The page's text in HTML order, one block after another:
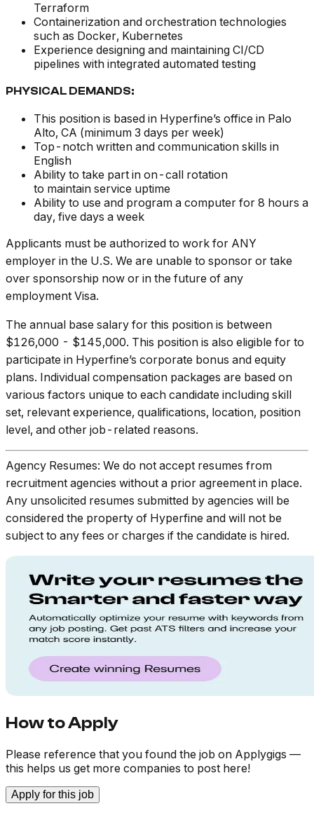
Terraform
Containerization and orchestration technologies
such as Docker, Kubernetes
Experience designing and maintaining CI/CD
pipelines with integrated automated testing
PHYSICAL DEMANDS:
This position is based in Hyperfine’s office in Palo
Alto, CA (minimum 3 days per week)
Top-notch written and communication skills in
English
Ability to take part in on-call rotation
to maintain service uptime
Ability to use and program a computer for 8 hours a
day, five days a week
Applicants must be authorized to work for ANY
employer in the U.S. We are unable to sponsor or take
over sponsorship now or in the future of any
employment Visa.
The annual base salary for this position is between
$126,000 - $145,000. This position is also eligible for to
participate in Hyperfine’s corporate bonus and equity
plans. Individual compensation packages are based on
various factors unique to each candidate including skill
set, relevant experience, qualifications, location, position
level, and other job-related reasons.
Agency Resumes: We do not accept resumes from
recruitment agencies without a prior agreement in place.
Any unsolicited resumes submitted by agencies will be
considered the property of Hyperfine and will not be
subject to any fees or charges if the candidate is hired.
How to Apply
Please reference that you found the job on Applygigs —
this helps us get more companies to post here!
Apply for this job